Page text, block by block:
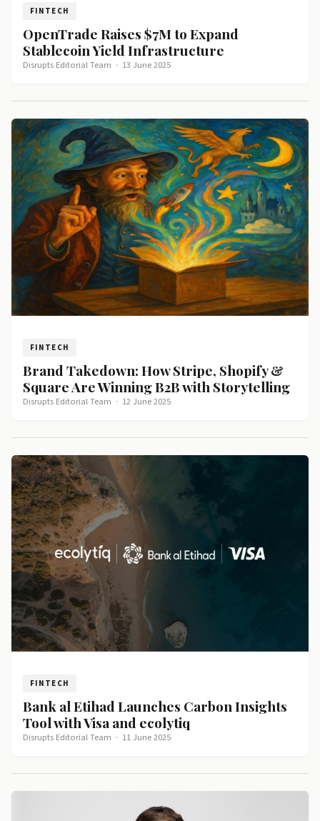
FINTECH
OpenTrade Raises $7M to Expand
Stablecoin Yield Infrastructure
Disrupts Editorial Team · 13 June 2025
FINTECH
Brand Takedown: How Stripe, Shopify &
Square Are Winning B2B with Storytelling
Disrupts Editorial Team · 12 June 2025
FINTECH
Bank al Etihad Launches Carbon Insights
Tool with Visa and ecolytiq
Disrupts Editorial Team · 11 June 2025